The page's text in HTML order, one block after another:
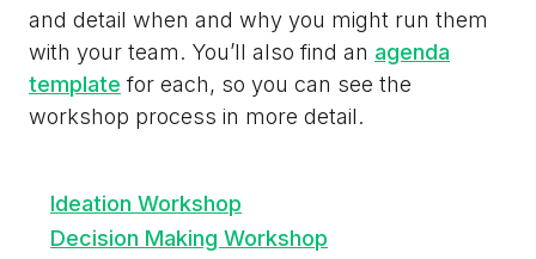
and detail when and why you might run them
with your team. You’ll also find an agenda
template for each, so you can see the
workshop process in more detail.
Ideation Workshop
Decision Making Workshop